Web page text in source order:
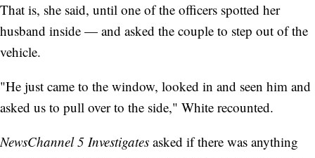
That is, she said, until one of the officers spotted her
husband inside — and asked the couple to step out of the
vehicle.
"He just came to the window, looked in and seen him and
asked us to pull over to the side," White recounted.
NewsChannel 5 Investigates asked if there was anything